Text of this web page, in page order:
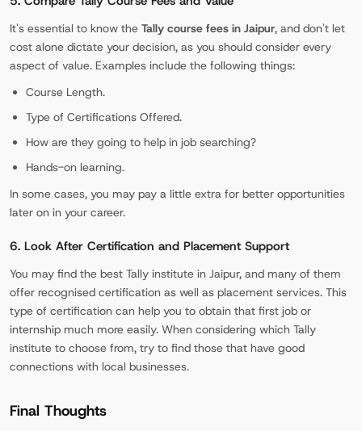
It's essential to know the Tally course fees in Jaipur, and don't let
cost alone dictate your decision, as you should consider every
aspect of value. Examples include the following things:
Course Length.
Type of Certifications Offered.
How are they going to help in job searching?
Hands-on learning.
In some cases, you may pay a little extra for better opportunities
later on in your career.
6. Look After Certification and Placement Support
You may find the best Tally institute in Jaipur, and many of them
offer recognised certification as well as placement services. This
type of certification can help you to obtain that first job or
internship much more easily. When considering which Tally
institute to choose from, try to find those that have good
connections with local businesses.
Final Thoughts